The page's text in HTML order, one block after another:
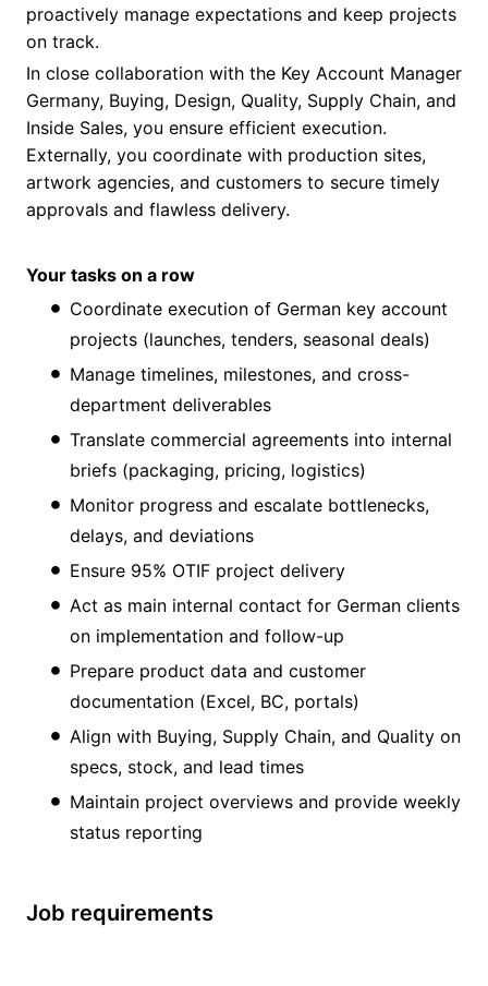
proactively manage expectations and keep projects
on track.
In close collaboration with the Key Account Manager
Germany, Buying, Design, Quality, Supply Chain, and
Inside Sales, you ensure efficient execution.
Externally, you coordinate with production sites,
artwork agencies, and customers to secure timely
approvals and flawless delivery.
Your tasks on a row
Coordinate execution of German key account
projects (launches, tenders, seasonal deals)
Manage timelines, milestones, and cross-
department deliverables
Translate commercial agreements into internal
briefs (packaging, pricing, logistics)
Monitor progress and escalate bottlenecks,
delays, and deviations
Ensure 95% OTIF project delivery
Act as main internal contact for German clients
on implementation and follow-up
Prepare product data and customer
documentation (Excel, BC, portals)
Align with Buying, Supply Chain, and Quality on
specs, stock, and lead times
Maintain project overviews and provide weekly
status reporting
Job requirements